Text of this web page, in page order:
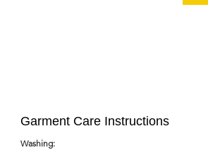
Garment Care Instructions
Washing: